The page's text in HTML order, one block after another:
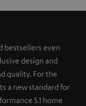
bestsellers even
design and
quality. For the
a new standard for
5.1 home